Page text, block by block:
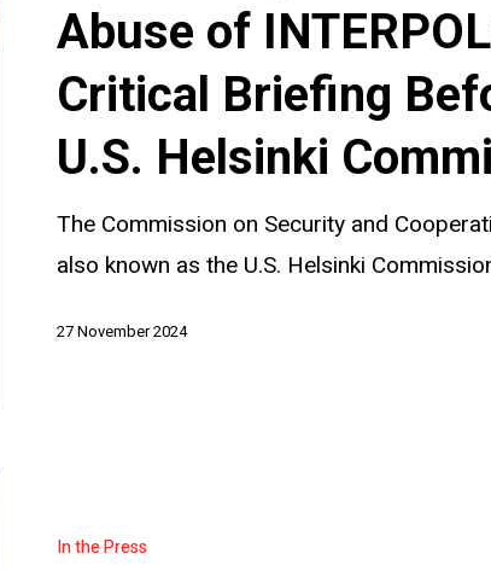
INTERPOL:
Critical
Briefing
Before
Commission
Abuse of
Critical Briefing
U.S. Helsinki
The Commission on Security and
also known as the U.S. Helsinki
27 November 2024
In the Press